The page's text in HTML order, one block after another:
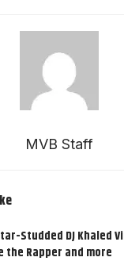
MVB Staff
Studded DJ Khaled
the Rapper and more